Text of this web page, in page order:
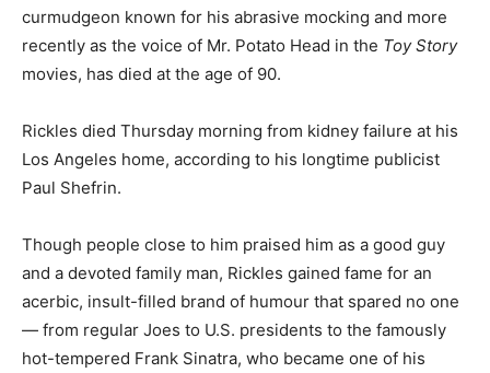
curmudgeon known for his abrasive mocking and more
recently as the voice of Mr. Potato Head in the Toy Story
movies, has died at the age of 90.
Rickles died Thursday morning from kidney failure at his
Los Angeles home, according to his longtime publicist
Paul Shefrin.
Though people close to him praised him as a good guy
and a devoted family man, Rickles gained fame for an
acerbic, insult-filled brand of humour that spared no one
— from regular Joes to U.S. presidents to the famously
hot-tempered Frank Sinatra, who became one of his